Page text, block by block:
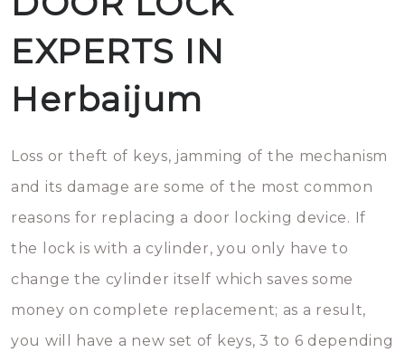
EXPERTS IN
Herbaijum
Loss or theft of keys, jamming of the mechanism
and its damage are some of the most common
reasons for replacing a door locking device. If
the lock is with a cylinder, you only have to
change the cylinder itself which saves some
money on complete replacement; as a result,
you will have a new set of keys, 3 to 6 depending